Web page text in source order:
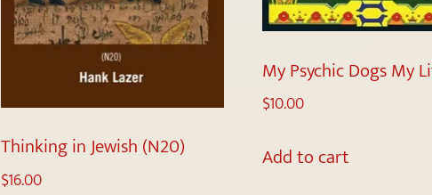
Thinking in Jewish (N20)
$16.00
My Psychic Dogs My
$10.00
Add to cart